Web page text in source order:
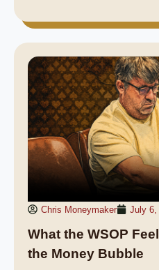
Chris Moneymaker July 6,
What the WSOP
the Money Bubble